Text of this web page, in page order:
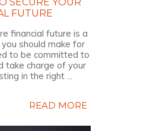
FUTURE
financial future is a
should make for
to be committed to
take charge of your
in the right ...
READ MORE